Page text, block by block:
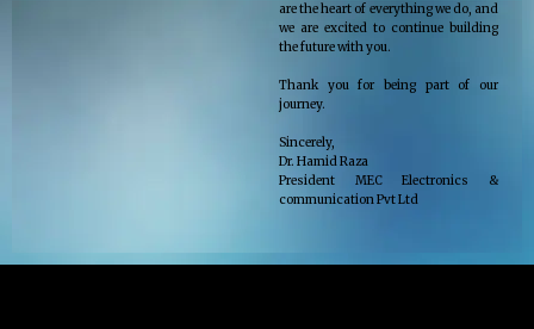
are the heart of everything we do, and
we are excited to continue building
the future with you.
Thank you for being part of our
journey.
Sincerely,
Dr. Hamid Raza
President MEC Electronics &
communication Pvt Ltd